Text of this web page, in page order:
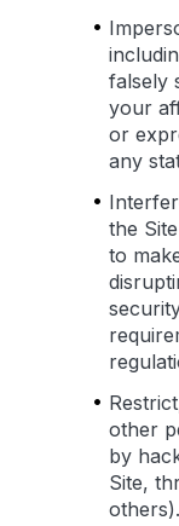
falsely
your
or
any
the
to
other
by
Site,
others).